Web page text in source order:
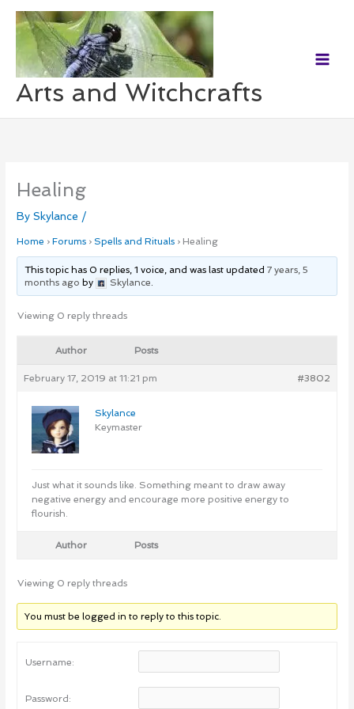
content
Arts and Witchcrafts
Healing
BySkylance /
Home › Forums › Spells and Rituals › Healing
This topic has 0 replies, 1 voice, and was last updated7 years, 5
months ago by Skylance.
Viewing 0 reply threads
Author Posts
February 17, 2019 at 11:21 pm #3802
Skylance
Keymaster
Just what it sounds like. Something meant to draw away
negative energy and encourage more positive energy to
flourish.
Author Posts
Viewing 0 reply threads
You must be logged in to reply to this topic.
Username:
Password: